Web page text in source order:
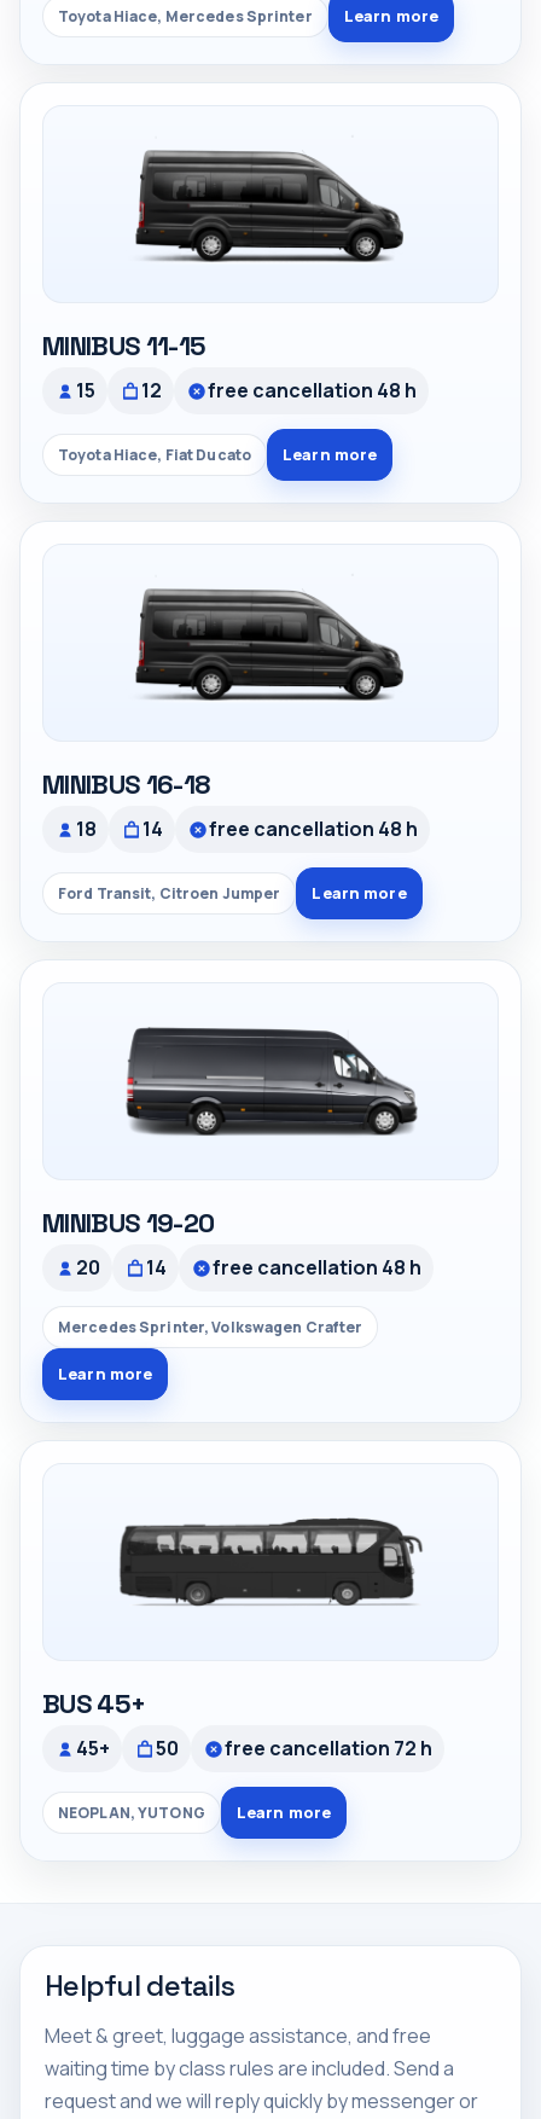
Toyota Hiace, Mercedes Sprinter Learn more
MINIBUS 11-15
15 12 free cancellation 48 h
Toyota Hiace, Fiat Ducato Learn more
MINIBUS 16-18
18 14 free cancellation 48 h
Ford Transit, Citroen Jumper Learn more
MINIBUS 19-20
20 14 free cancellation 48 h
Mercedes Sprinter, Volkswagen Crafter
Learn more
BUS 45+
45+ 50 free cancellation 72 h
NEOPLAN, YUTONG Learn more
Helpful details
Meet & greet, luggage assistance, and free
waiting time by class rules are included. Send a
request and we will reply quickly by messenger or